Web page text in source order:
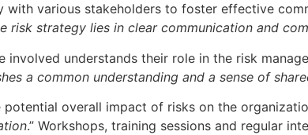
various stakeholders to foster effective
risk strategy lies in clear communication and
understands their role in the risk
a common understanding and a sense of
overall impact of risks on the
.” Workshops, training sessions and regular